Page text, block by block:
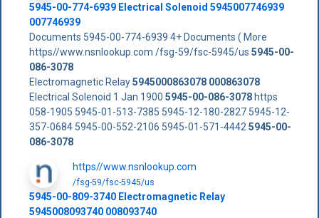
5945-00-774-6939 Electrical Solenoid 5945007746939
007746939
Documents 5945-00-774-6939 4+ Documents ( More
https//www.nsnlookup.com /fsg-59/fsc-5945/us 5945-00-
086-3078
Electromagnetic Relay5945000863078 000863078
Electrical Solenoid 1 Jan 1900 5945-00-086-3078https
058-1905 5945-01-513-7385 5945-12-180-2827 5945-12-
357-0684 5945-00-552-2106 5945-01-571-4442 5945-00-
086-3078
https//www.nsnlookup.com
/fsg-59/fsc-5945/us
5945-00-809-3740 Electromagnetic Relay
5945008093740 008093740